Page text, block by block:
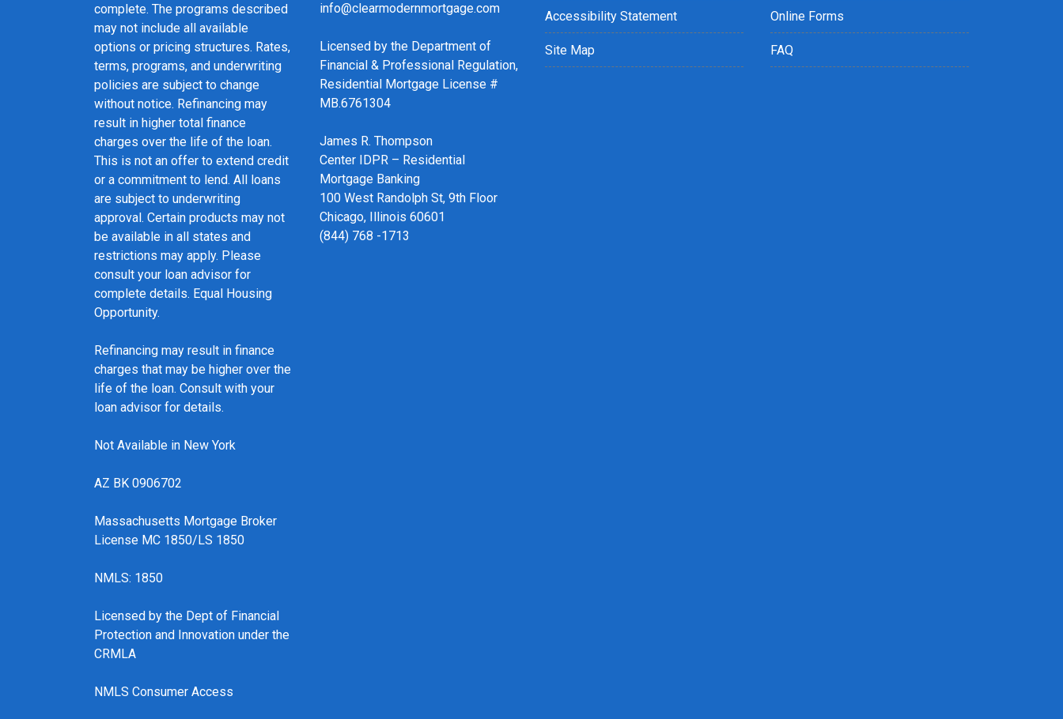
complete. The programs described
may not include all available
options or pricing structures. Rates,
terms, programs, and underwriting
policies are subject to change
without notice. Refinancing may
result in higher total finance
charges over the life of the loan.
This is not an offer to extend credit
or a commitment to lend. All loans
are subject to underwriting
approval. Certain products may not
be available in all states and
restrictions may apply. Please
consult your loan advisor for
complete details. Equal Housing
Opportunity.
Refinancing may result in finance
charges that may be higher over the
life of the loan. Consult with your
loan advisor for details.
Not Available in New York
AZ BK 0906702
Massachusetts Mortgage Broker
License MC 1850/LS 1850
NMLS: 1850
Licensed by the Dept of Financial
Protection and Innovation under the
CRMLA
NMLS Consumer Access
info@clearmodernmortgage.com
Licensed by the Department of
Financial & Professional Regulation,
Residential Mortgage License #
MB.6761304
James R. Thompson
Center IDPR – Residential
Mortgage Banking
100 West Randolph St, 9th Floor
Chicago, Illinois 60601
(844) 768 -1713
Accessibility Statement
Site Map
Online Forms
FAQ